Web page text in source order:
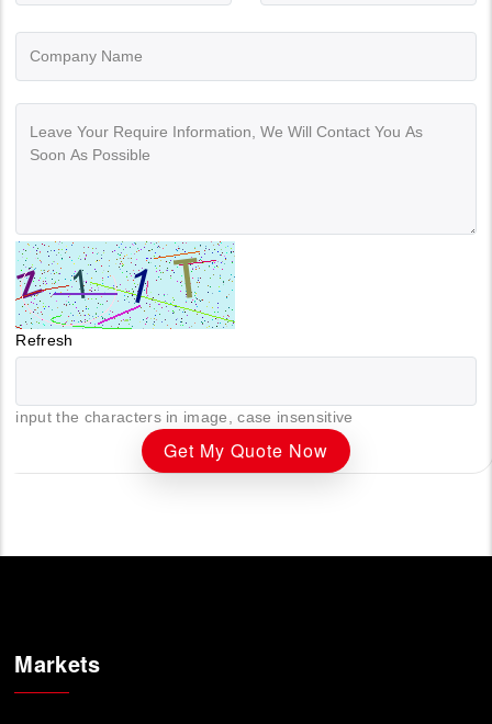
Refresh
input the characters in image, case insensitive
Markets